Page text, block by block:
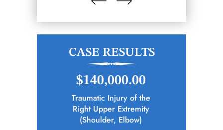
CASE RESULTS
$148,346.65
Police Officer (Municipality)
Sustains Physical Injuries Following
Altercation Between Parties